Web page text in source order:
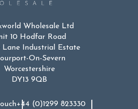
Wholesale Ltd
10 Hodfar Road
Lane Industrial Estate
On-Severn
Worcestershire
DY13 9QB
+44 (0)1299 823330